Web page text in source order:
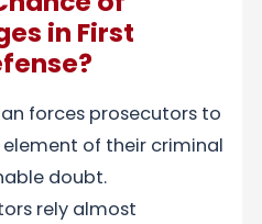
in First
forces prosecutors to
of their criminal
doubt.
rely almost